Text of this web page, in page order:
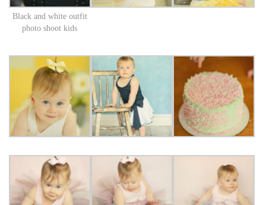
Black and white outfit
photo shoot kids